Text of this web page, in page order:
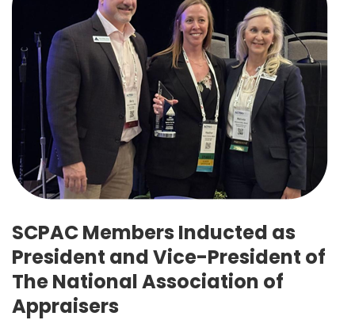
SCPAC Members Inducted as
President and Vice-President of
The National Association of
Appraisers